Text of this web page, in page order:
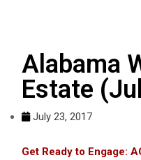
Alabama
Estate
July 23, 2017
Get Ready to Engage: